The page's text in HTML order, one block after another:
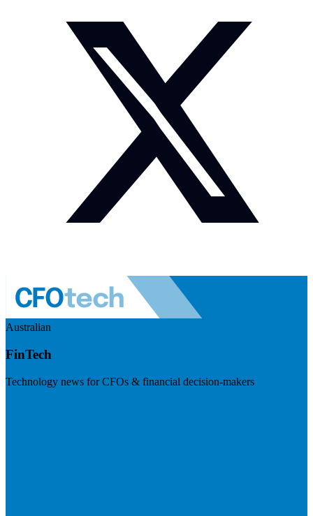
Australian
FinTech
Technology news for CFOs & financial decision-makers